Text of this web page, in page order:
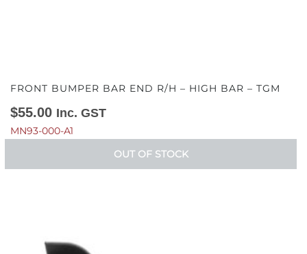
FRONT BUMPER BAR END R/H – HIGH BAR – TGM
$55.00 Inc. GST
MN93-000-A1
OUT OF STOCK